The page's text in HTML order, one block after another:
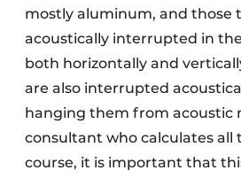
mostly aluminum, and those
acoustically interrupted in
both horizontally and
are also interrupted
hanging them from acoustic
consultant who calculates all
course, it is important that